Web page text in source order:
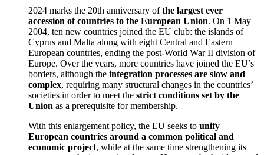
2024 marks the 20th anniversary ofthe largest ever
accession of countries to the European Union. On 1 May
2004, ten new countries joined the EU club: the islands of
Cyprus and Malta along with eight Central and Eastern
European countries, ending the post-World War II division of
Europe. Over the years, more countries have joined the EU’s
borders, although the integration processes are slow and
complex, requiring many structural changes in the countries’
societies in order to meet the strict conditions set by the
Union as a prerequisite for membership.
With this enlargement policy, the EU seeks to unify
European countries around a common political and
economic project, while at the same time strengthening its